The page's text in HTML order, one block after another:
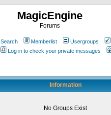
MagicEngine
Forums
Search Memberlist Usergroups
Log in to check your private messages
Information
No Groups Exist